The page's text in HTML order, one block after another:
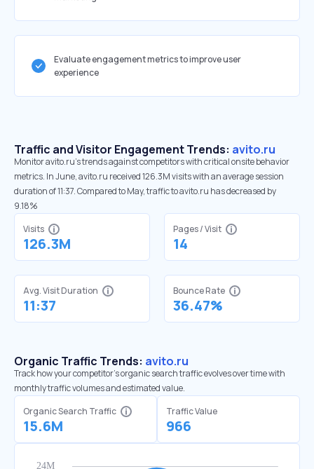
Evaluate engagement metrics to improve user
experience
Traffic and Visitor Engagement Trends: avito.ru
Monitor avito.ru’s trends against competitors with critical onsite behavior
metrics. In June, avito.ru received 126.3M visits with an average session
duration of 11:37. Compared to May, traffic to avito.ru has decreased by
9.18%
Visits
126.3M
Pages / Visit
14
Avg. Visit Duration
11:37
Bounce Rate
36.47%
Organic Traffic Trends: avito.ru
Track how your competitor's organic search traffic evolves over time with
monthly traffic volumes and estimated value.
Organic Search Traffic
15.6M
Traffic Value
966